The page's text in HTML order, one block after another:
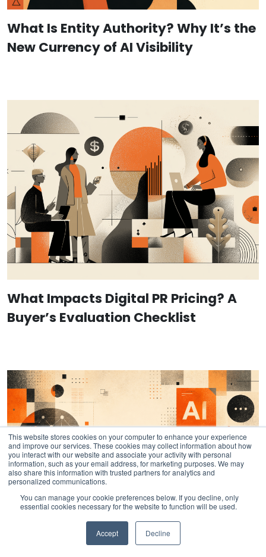
This website stores cookies on your computer to enhance your experience
and improve our services. These cookies may collect information about how
you interact with our website and associate your activity with personal
information, such as your email address, for marketing purposes. We may
also share this information with trusted partners for analytics and
personalized communications.
You can manage your cookie preferences below. If you decline, only
essential cookies necessary for the website to function will be used.
Accept Decline
What Is Entity Authority? Why It’s the
New Currency of AI Visibility
What Impacts Digital PR Pricing? A
Buyer’s Evaluation Checklist